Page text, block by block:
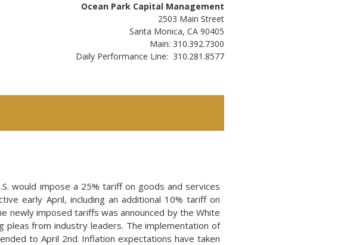
Ocean Park Capital Management
2503 Main Street
Santa Monica, CA 90405
Main: 310.392.7300
Daily Performance Line: 310.281.8577
would impose a 25% tariff on goods and services
early April, including an additional 10% tariff on
newly imposed tariffs was announced by the White
pleas from industry leaders. The implementation of
to April 2nd. Inflation expectations have taken